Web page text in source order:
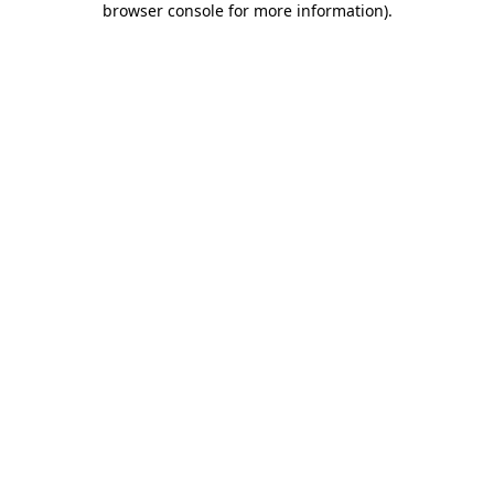
browser console for more information).